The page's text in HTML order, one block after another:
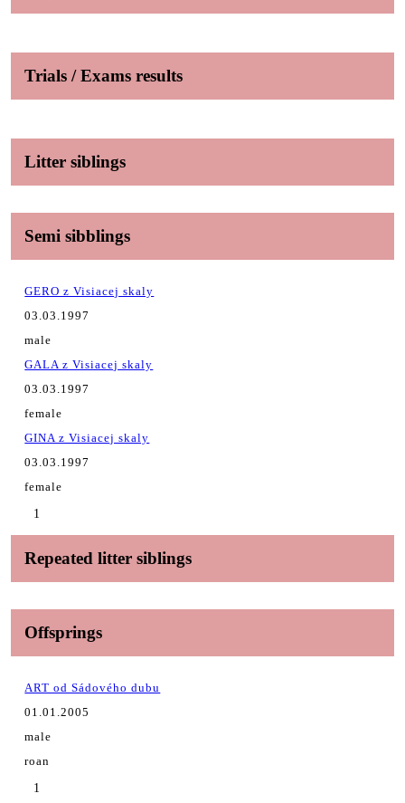
Trials / Exams results
Litter siblings
Semi sibblings
GERO z Visiacej skaly
03.03.1997
male
GALA z Visiacej skaly
03.03.1997
female
GINA z Visiacej skaly
03.03.1997
female
1
Repeated litter siblings
Offsprings
ART od Sádového dubu
01.01.2005
male
roan
1